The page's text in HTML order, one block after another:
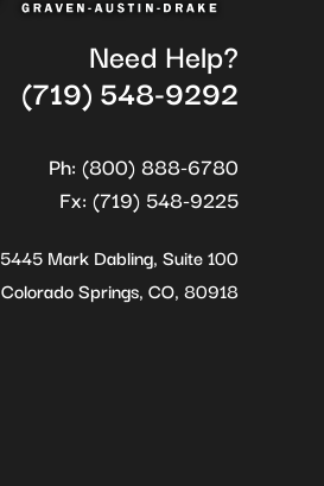
Need Help?
(719) 548-9292
Ph: (800) 888-6780
Fx: (719) 548-9225
5445 Mark Dabling, Suite 100
Colorado Springs, CO, 80918